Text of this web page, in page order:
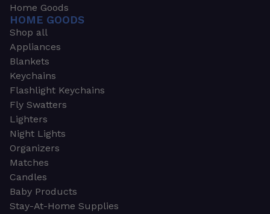
Home Goods
HOME GOODS
Shop all
Appliances
Blankets
Keychains
Flashlight Keychains
Fly Swatters
Lighters
Night Lights
Organizers
Matches
Candles
Baby Products
Stay-At-Home Supplies